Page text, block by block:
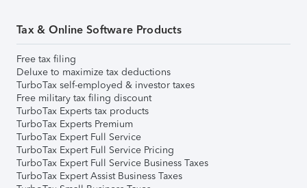
Tax & Online Software Products
Free tax filing
Deluxe to maximize tax deductions
TurboTax self-employed & investor taxes
Free military tax filing discount
TurboTax Experts tax products
TurboTax Experts Premium
TurboTax Expert Full Service
TurboTax Expert Full Service Pricing
TurboTax Expert Full Service Business Taxes
TurboTax Expert Assist Business Taxes